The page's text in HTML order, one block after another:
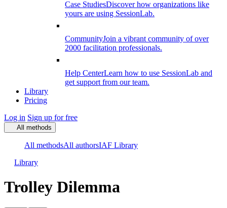
Case StudiesDiscover how organizations like
yours are using SessionLab.
CommunityJoin a vibrant community of over
2000 facilitation professionals.
Help CenterLearn how to use SessionLab and
get support from our team.
Library
Pricing
Log in Sign up for free
All methods
All methodsAll authorsIAF Library
Library
Trolley Dilemma